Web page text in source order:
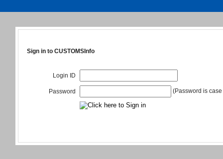
Sign in to CUSTOMSInfo
Login ID
Password (Password is